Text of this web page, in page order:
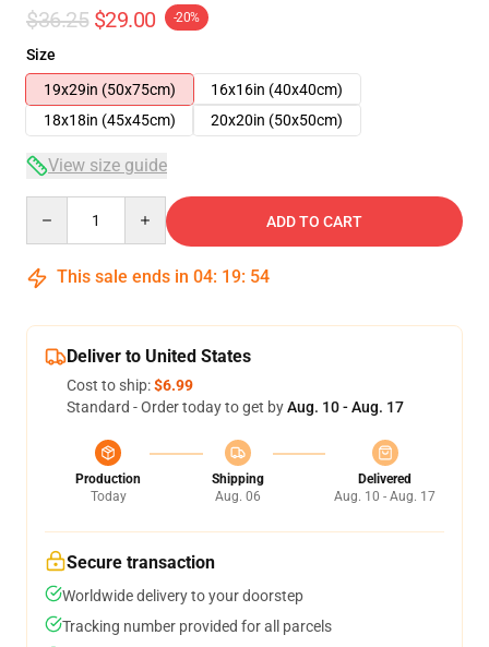
$36.25 $29.00 -20%
Size
19x29in (50x75cm)
16x16in (40x40cm)
18x18in (45x45cm)
20x20in (50x50cm)
View size guide
ADD TO CART
This sale ends in 04: 19: 54
Deliver to United States
Cost to ship:$6.99
Standard - Order today to get byAug. 10 - Aug. 17
Production
Today
Shipping
Aug. 06
Delivered
Aug. 10 - Aug. 17
Secure transaction
Worldwide delivery to your doorstep
Tracking number provided for all parcels